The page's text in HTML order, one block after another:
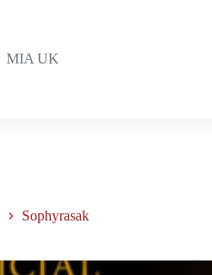
MIA UK
Sophyrasak